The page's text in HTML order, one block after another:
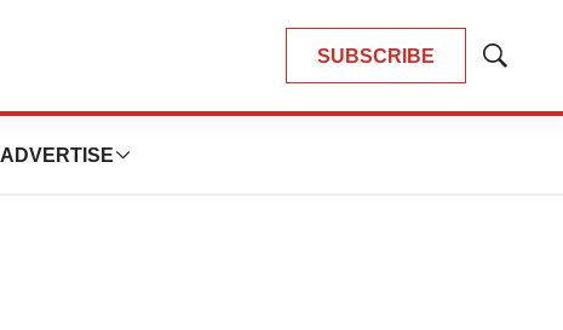
SUBSCRIBE
Show
ADVERTISE